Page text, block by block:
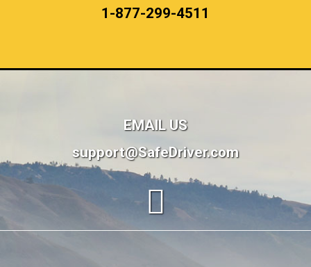
1-877-299-4511
EMAIL US
support@SafeDriver.com